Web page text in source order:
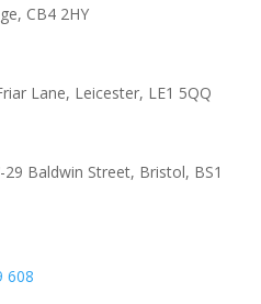
CB4 2HY
Lane, Leicester, LE1 5QQ
Baldwin Street, Bristol, BS1
608